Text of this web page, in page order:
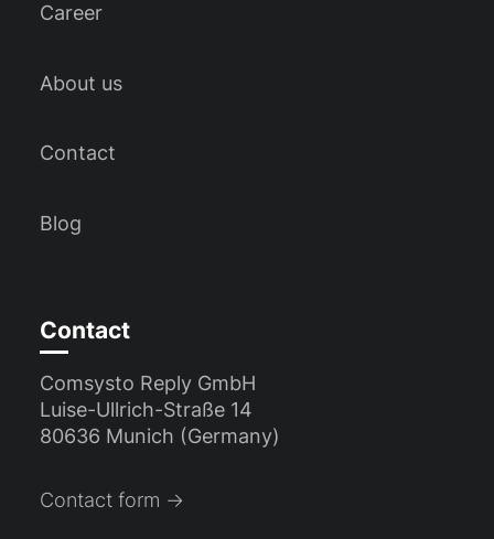
Career
About us
Contact
Blog
Contact
Comsysto Reply GmbH
Luise-Ullrich-Straße 14
80636 Munich (Germany)
Contact form →